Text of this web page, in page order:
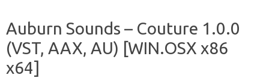
Auburn Sounds – Couture 1.0.0
(VST, AAX, AU) [WIN.OSX x86
x64]